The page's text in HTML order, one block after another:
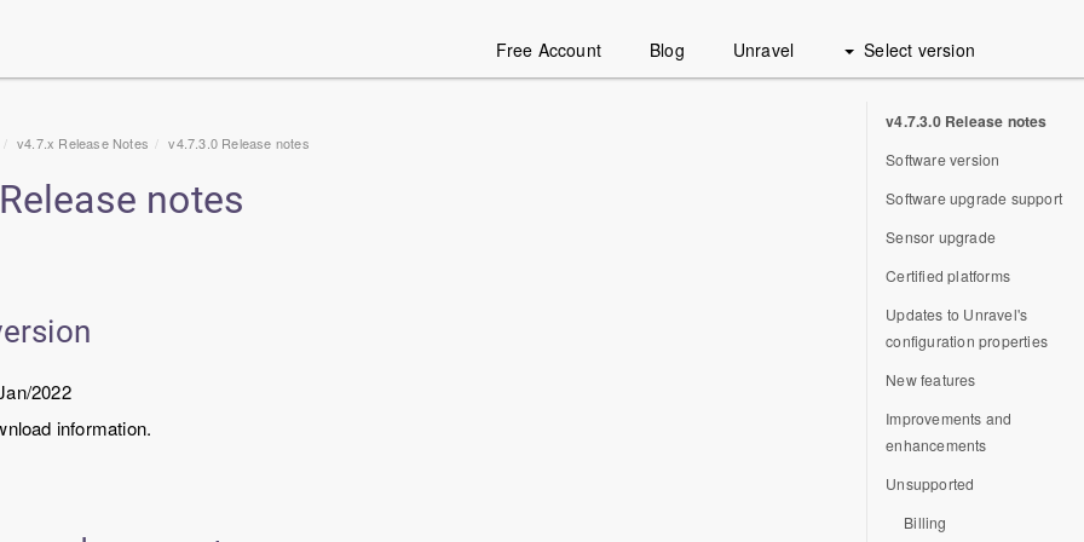
Free Account Blog Unravel Select version
v4.7.x Release Notes v4.7.3.0 Release notes
notes
2022
information.
v4.7.3.0 Release notes
Software version
Software upgrade support
Sensor upgrade
Certified platforms
Updates to Unravel's
configuration properties
New features
Improvements and
enhancements
Unsupported
Billing